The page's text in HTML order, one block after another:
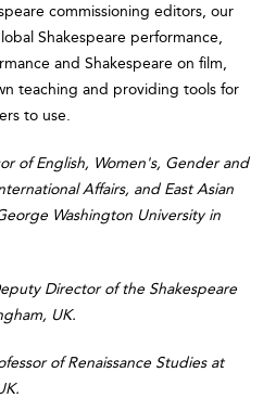
commissioning editors, our
Shakespeare performance,
and Shakespeare on film,
teaching and providing tools for
to use.
of English, Women's, Gender and
Affairs, and East Asian
Washington University in
Director of the Shakespeare
UK.
of Renaissance Studies at